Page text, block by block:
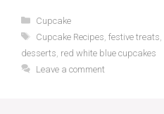
Categories
Cupcake
Tags
Cupcake Recipes festive treats
desserts red white blue cupcakes
Leave a comment